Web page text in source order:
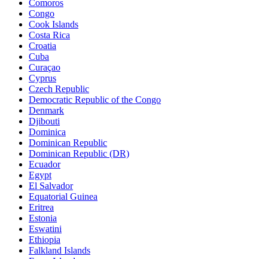
Comoros
Congo
Cook Islands
Costa Rica
Croatia
Cuba
Curaçao
Cyprus
Czech Republic
Democratic Republic of the Congo
Denmark
Djibouti
Dominica
Dominican Republic
Dominican Republic (DR)
Ecuador
Egypt
El Salvador
Equatorial Guinea
Eritrea
Estonia
Eswatini
Ethiopia
Falkland Islands